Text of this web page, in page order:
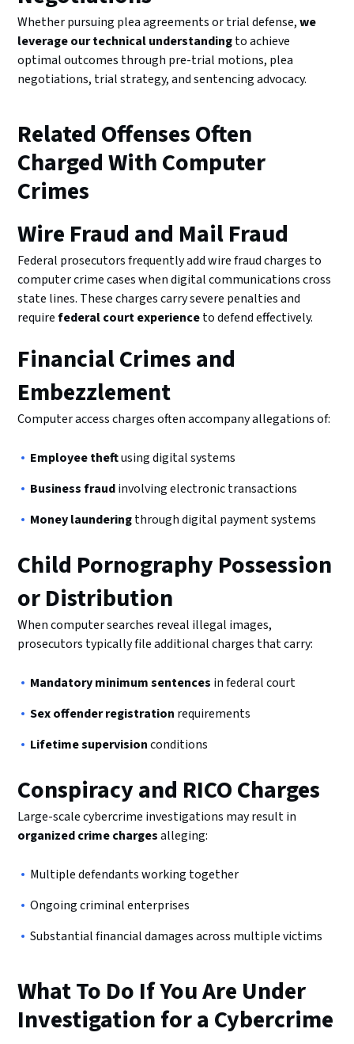
Whether pursuing plea agreements or trial defense,we
leverage our technical understandingto achieve
optimal outcomes through pre-trial motions, plea
negotiations, trial strategy, and sentencing advocacy.
Related Offenses Often
Charged With Computer
Crimes
Wire Fraud and Mail Fraud
Federal prosecutors frequently add wire fraud charges to
computer crime cases when digital communications cross
state lines. These charges carry severe penalties and
requirefederal court experienceto defend effectively.
Financial Crimes and
Embezzlement
Computer access charges often accompany allegations of:
Employee theftusing digital systems
Business fraudinvolving electronic transactions
Money launderingthrough digital payment systems
Child Pornography Possession
or Distribution
When computer searches reveal illegal images,
prosecutors typically file additional charges that carry:
Mandatory minimum sentences in federal court
Sex offender registration requirements
Lifetime supervisionconditions
Conspiracy and RICO Charges
Large-scale cybercrime investigations may result in
organized crime chargesalleging:
Multiple defendants working together
Ongoing criminal enterprises
Substantial financial damages across multiple victims
What To Do If You Are Under
Investigation for a Cybercrime